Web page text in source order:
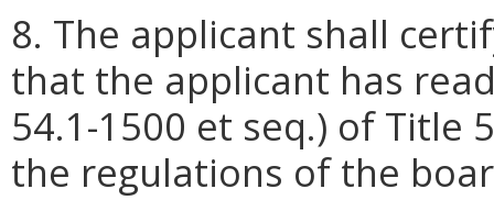
8. The applicant shall
that the applicant has
54.1-1500 et seq.) of Title
the regulations of the